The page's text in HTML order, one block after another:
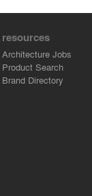
resources
Architecture Jobs
Product Search
Brand Directory